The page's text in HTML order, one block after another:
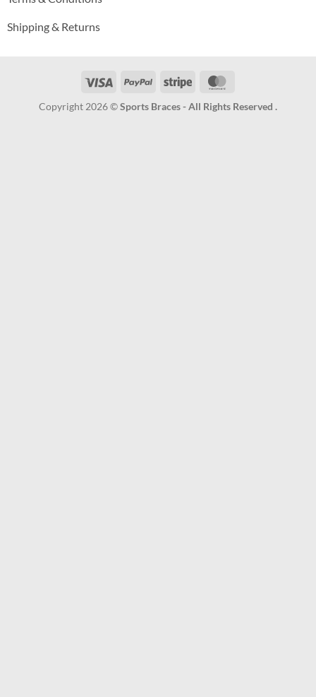
Shipping & Returns
Visa PayPal Stripe
Copyright 2026 ©Sports Braces - All Rights Reserved .